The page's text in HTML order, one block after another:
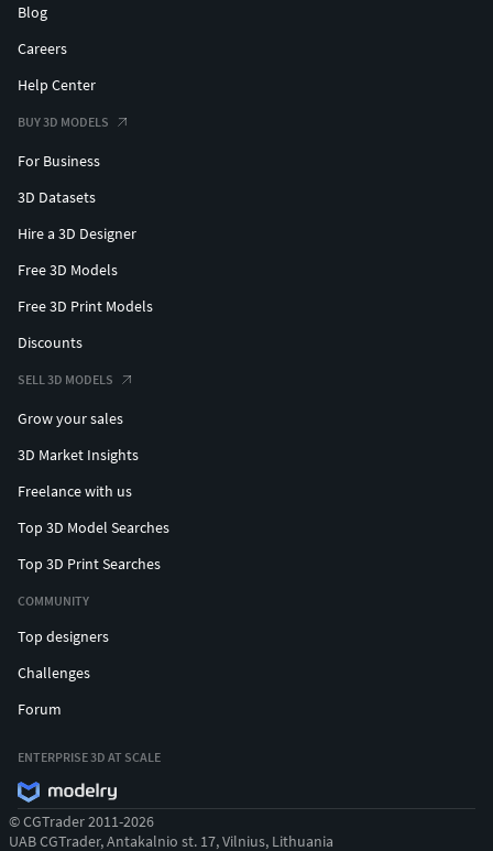
Blog
Careers
Help Center
BUY 3D MODELS
For Business
3D Datasets
Hire a 3D Designer
Free 3D Models
Free 3D Print Models
Discounts
SELL 3D MODELS
Grow your sales
3D Market Insights
Freelance with us
Top 3D Model Searches
Top 3D Print Searches
COMMUNITY
Top designers
Challenges
Forum
ENTERPRISE 3D AT SCALE
© CGTrader 2011-2026
UAB CGTrader, Antakalnio st. 17, Vilnius, Lithuania